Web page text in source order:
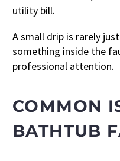
utility bill.
A small drip is rarely
something inside the
professional attention.
COMMON
BATHTUB